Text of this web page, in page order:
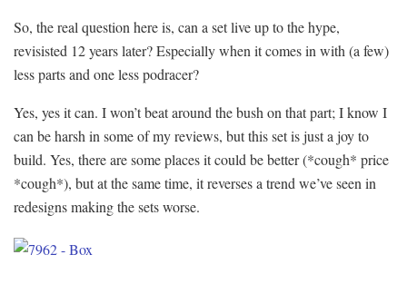
So, the real question here is, can a set live up to the hype,
revisisted 12 years later? Especially when it comes in with (a few)
less parts and one less podracer?
Yes, yes it can. I won’t beat around the bush on that part; I know I
can be harsh in some of my reviews, but this set is just a joy to
build. Yes, there are some places it could be better (*cough* price
*cough*), but at the same time, it reverses a trend we’ve seen in
redesigns making the sets worse.